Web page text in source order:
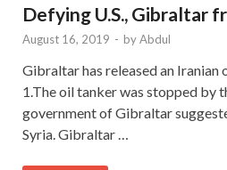
Defying U.S., Gibraltar
August 16, 2019 - byAbdul
Gibraltar has released an Iranian
1.The oil tanker was stopped by
government of Gibraltar
Syria. Gibraltar …